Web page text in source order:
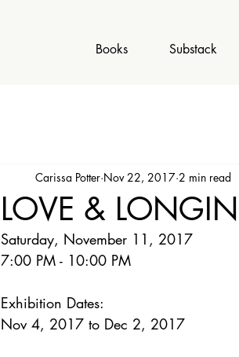
Books Substack
LOVE &
Carissa Potter Nov 22, 2017 2 min read
Saturday, November 11, 2017
7:00 PM - 10:00 PM
Exhibition Dates:
Nov 4, 2017 to Dec 2, 2017